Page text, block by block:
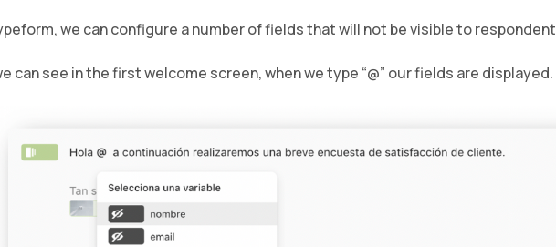
we can configure a number of fields that will not be visible to
can see in the first welcome screen, when we type “@” our fields are